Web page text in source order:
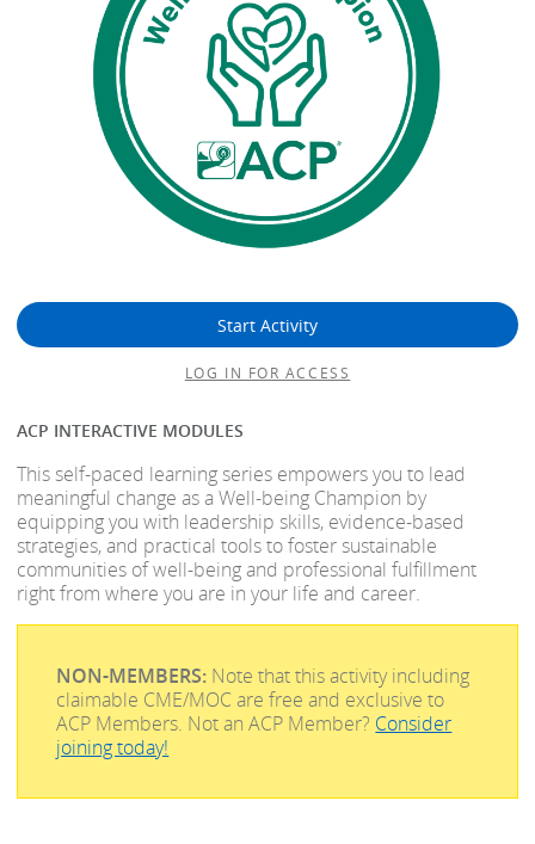
Start Activity
LOG IN FOR ACCESS
ACP INTERACTIVE MODULES
This self-paced learning series empowers you to lead
meaningful change as a Well-being Champion by
equipping you with leadership skills, evidence-based
strategies, and practical tools to foster sustainable
communities of well-being and professional fulfillment
right from where you are in your life and career.
NON-MEMBERS: Note that this activity including
claimable CME/MOC are free and exclusive to
ACP Members. Not an ACP Member? Consider
joining today!